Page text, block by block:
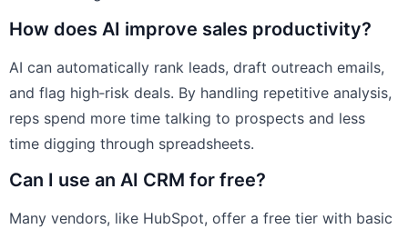
How does AI improve sales productivity?
AI can automatically rank leads, draft outreach emails,
and flag high‑risk deals. By handling repetitive analysis,
reps spend more time talking to prospects and less
time digging through spreadsheets.
Can I use an AI CRM for free?
Many vendors, like HubSpot, offer a free tier with basic